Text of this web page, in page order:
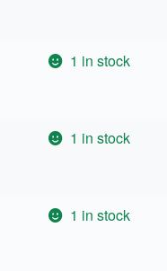
1 in stock
1 in stock
1 in stock